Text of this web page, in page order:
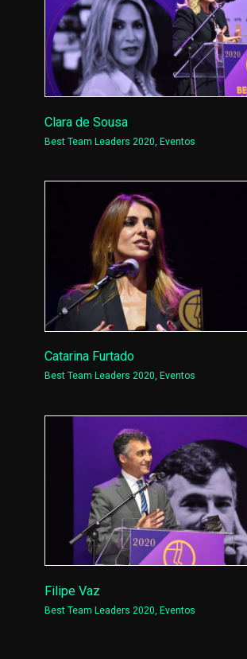
Clara de Sousa
Best Team Leaders 2020 ,Eventos
Catarina Furtado
Best Team Leaders 2020, Eventos
Filipe Vaz
Best Team Leaders 2020 ,Eventos